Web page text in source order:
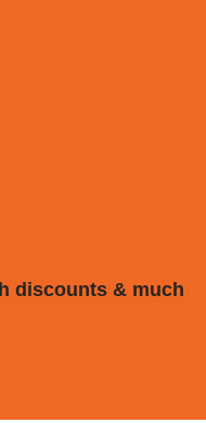
discounts & much